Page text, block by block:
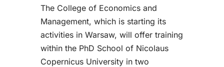
The College of Economics and
Management, which is starting its
activities in Warsaw, will offer training
within the PhD School of Nicolaus
Copernicus University in two